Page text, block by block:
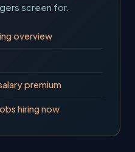
screen for.
overview
premium
hiring now